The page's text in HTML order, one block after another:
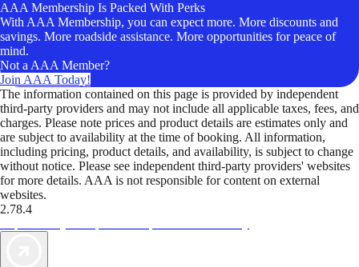
AAA Membership Is Packed With Perks
With AAA Membership, you can expect more. More discounts and
savings. More roadside assistance. More opportunities for peace of
mind.
Not a AAA Member?
Join AAA Today!
The information contained on this page is provided by independent
third-party providers and may not include all applicable taxes, fees, and
charges. Please note prices and product details are estimates only and
are subject to availability at the time of booking. All information,
including pricing, product details, and availability, is subject to change
without notice. Please see independent third-party providers' websites
for more details. AAA is not responsible for content on external
websites.
2.78.4